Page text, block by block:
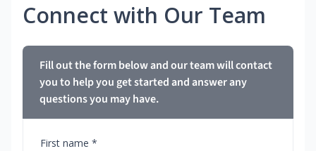
Connect with Our Team
Fill out the form below and our team will contact
you to help you get started and answer any
questions you may have.
First name *